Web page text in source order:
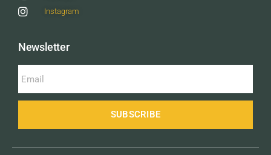
Instagram
Newsletter
SUBSCRIBE